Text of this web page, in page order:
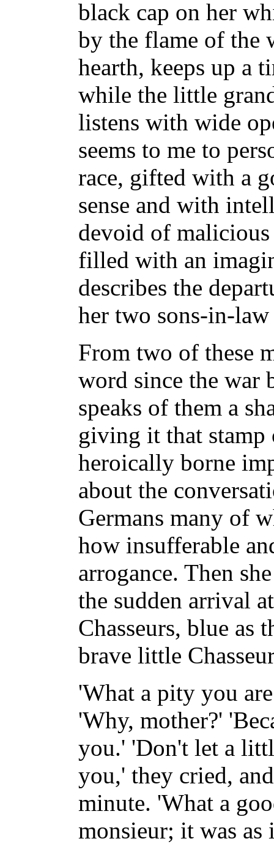
black cap on her
by the flame of the
hearth, keeps up a
while the little
listens with wide
seems to me to
race, gifted with a
sense and with
devoid of
filled with an
describes the
her two sons-in-
From two of these
word since the war
speaks of them a
giving it that
heroically borne
about the
Germans many of
how insufferable
arrogance. Then
the sudden arrival
Chasseurs, blue as
brave little
'What a pity you
'Why, mother?'
you.' 'Don't let a
you,' they cried,
minute. 'What a
monsieur; it was